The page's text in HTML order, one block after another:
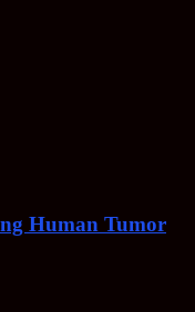
Human Tumor